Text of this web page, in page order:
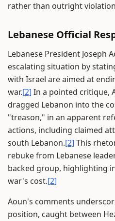
rather than outright
Lebanese Official
Lebanese President Joseph
escalating situation by
with Israel are aimed at
war.[2] In a pointed critique,
dragged Lebanon into the
"treason," in an apparent
actions, including claimed
south Lebanon.[2] This
rebuke from Lebanese
backed group, highlighting
war's cost.[2]
Aoun's comments
position, caught between